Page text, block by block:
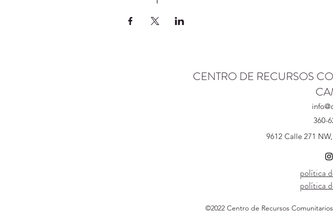
CENTRO DE RECURSOS
360-
9612 Calle 271
política
política
©2022 Centro de Recursos